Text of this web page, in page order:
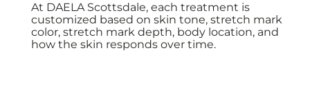
At DAELA Scottsdale, each treatment is
customized based on skin tone, stretch mark
color, stretch mark depth, body location, and
how the skin responds over time.